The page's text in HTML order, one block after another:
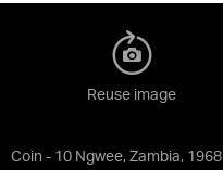
Coin - 10 Ngwee, Zambia, 1968
Reuse image